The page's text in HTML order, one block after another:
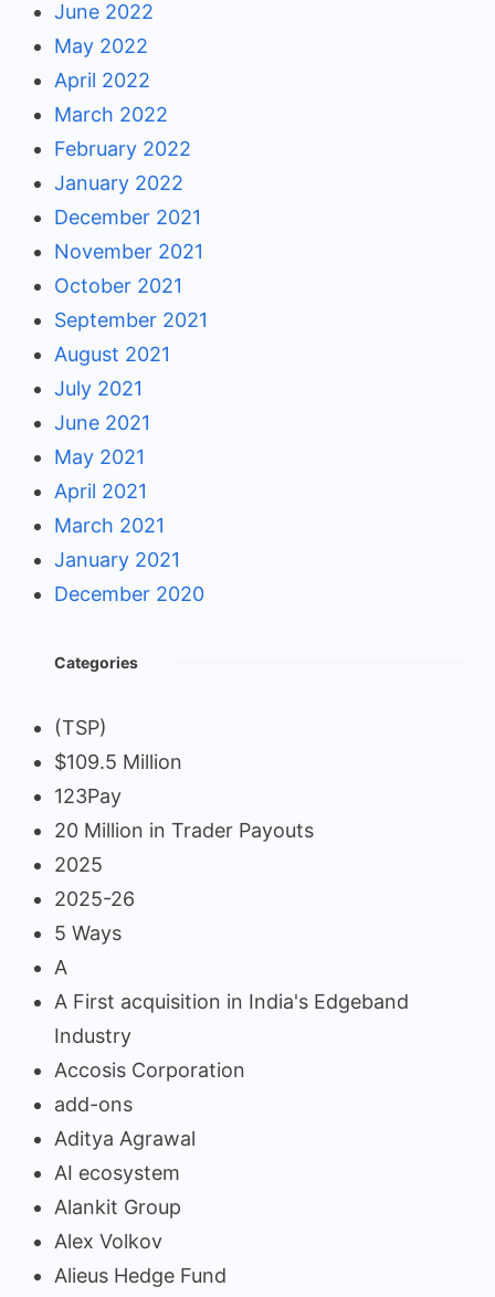
June 2022
May 2022
April 2022
March 2022
February 2022
January 2022
December 2021
November 2021
October 2021
September 2021
August 2021
July 2021
June 2021
May 2021
April 2021
March 2021
January 2021
December 2020
Categories
(TSP)
$109.5 Million
123Pay
20 Million in Trader Payouts
2025
2025-26
5 Ways
A
A First acquisition in India's Edgeband
Industry
Accosis Corporation
add-ons
Aditya Agrawal
AI ecosystem
Alankit Group
Alex Volkov
Alieus Hedge Fund